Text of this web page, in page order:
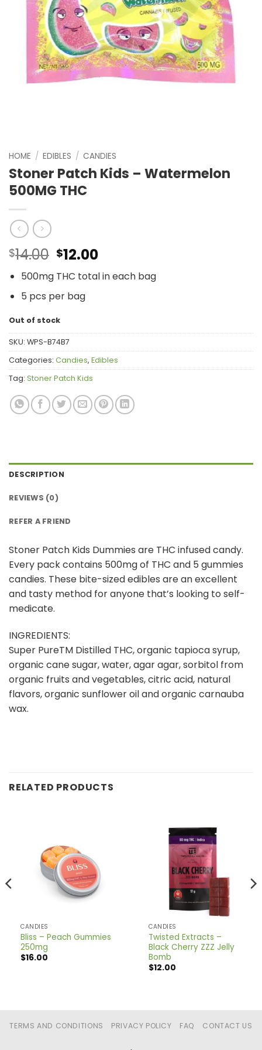
HOME / EDIBLES / CANDIES
Stoner Patch Kids – Watermelon
500MG THC
$14.00 Original
price
was:
$14.00.
$12.00Current
price
is:
500mg THC total in each bag
5 pcs per bag
Out of stock
SKU: WPS-B74B7
Categories: Candies, Edibles
Tag: Stoner Patch Kids
DESCRIPTION
REVIEWS (0)
REFER A FRIEND
Stoner Patch Kids Dummies are THC infused candy.
Every pack contains 500mg of THC and 5 gummies
candies. These bite-sized edibles are an excellent
and tasty method for anyone that’s looking to self-
medicate.
INGREDIENTS:
Super PureTM Distilled THC, organic tapioca syrup,
organic cane sugar, water, agar agar, sorbitol from
organic fruits and vegetables, citric acid, natural
flavors, organic sunflower oil and organic carnauba
wax.
RELATED PRODUCTS
CANDIES
Bliss – Peach Gummies
250mg
$16.00
CANDIES
Twisted Extracts –
Black Cherry ZZZ Jelly
Bomb
$12.00
TERMS AND CONDITIONS PRIVACY POLICY FAQ CONTACT US